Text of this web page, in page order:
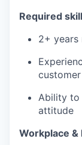
Required
2+ years
Ability to
attitude
Workplace